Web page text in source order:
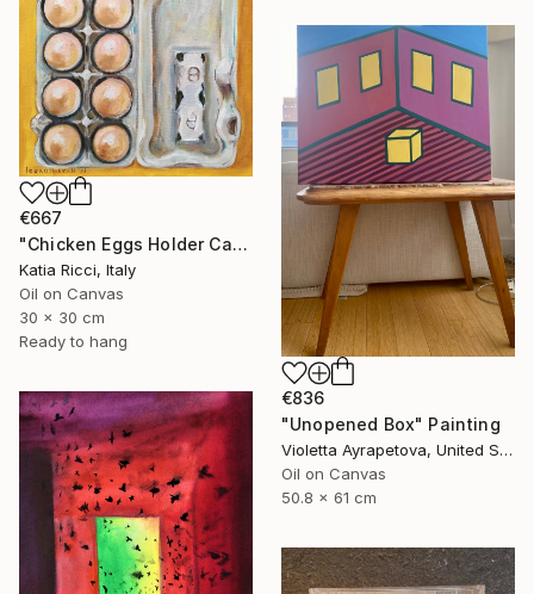
€667
"Chicken Eggs Holder Carton - Oil Painting Art Collection" Painting
Katia Ricci, Italy
Oil on Canvas
30 x 30 cm
Ready to hang
€836
"Unopened Box" Painting
Violetta Ayrapetova, United States
Oil on Canvas
50.8 x 61 cm